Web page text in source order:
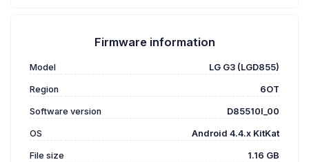
Firmware information
Model LG G3 (LGD855)
Region 6OT
Software version D85510l_00
OS Android 4.4.x KitKat
File size 1.16 GB